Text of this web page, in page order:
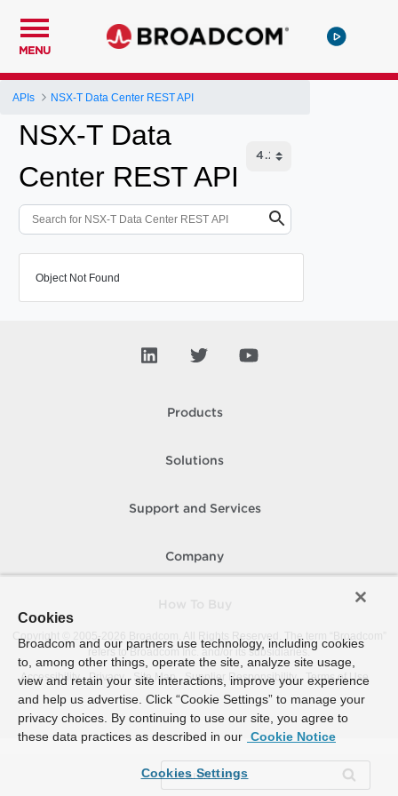
MENU
APIs NSX-T Data Center REST API
NSX-T Data
Center REST API
Object Not Found
Products
Solutions
Support and Services
Company
Copyright © 2005-
Broadcom. All Rights Reserved. The term “Broadcom”
refers to Broadcom Inc. and/or its subsidiaries.
Accessibility
Privacy Site Map Supplier Responsibility Terms of Use
Cookies
Broadcom and our partners use technology, including cookies
to, among other things, operate the site, analyze site usage,
view and retain your site interactions, improve your experience
and help us advertise. Click “Cookie Settings” to manage your
privacy choices. By continuing to use our site, you agree to
these data practices as described in our Cookie Notice
Cookies Settings